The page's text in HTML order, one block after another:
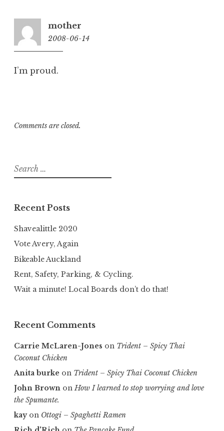
mother
2008-06-14
I’m proud.
Comments are closed.
Search
for:
Recent Posts
Shavealittle 2020
Vote Avery, Again
Bikeable Auckland
Rent, Safety, Parking, & Cycling.
Wait a minute! Local Boards don’t do that!
Recent Comments
Carrie McLaren-Jones on Trident – Spicy Thai
Coconut Chicken
Anita burke on Trident – Spicy Thai Coconut Chicken
John Brown onHow I learned to stop worrying and love
the Spumante.
kayon Ottogi – Spaghetti Ramen